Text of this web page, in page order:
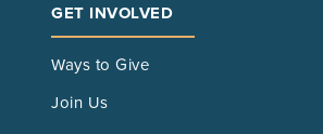
GET INVOLVED
Ways to Give
Join Us